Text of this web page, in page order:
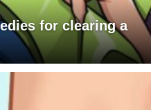
for clearing a